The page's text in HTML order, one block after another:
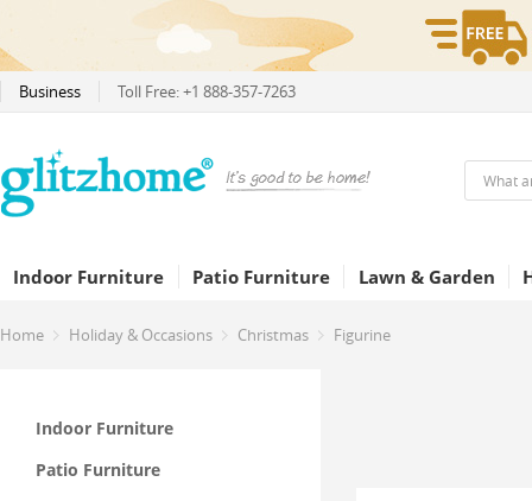
Business Toll Free: +1 888-357-7263
Indoor Furniture Patio Furniture Lawn & Garden
Home Holiday & Occasions Christmas Figurine
Indoor Furniture
Patio Furniture